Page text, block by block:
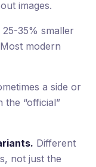
images.
25-35% smaller
modern
a side or
“official”
Different
not just the